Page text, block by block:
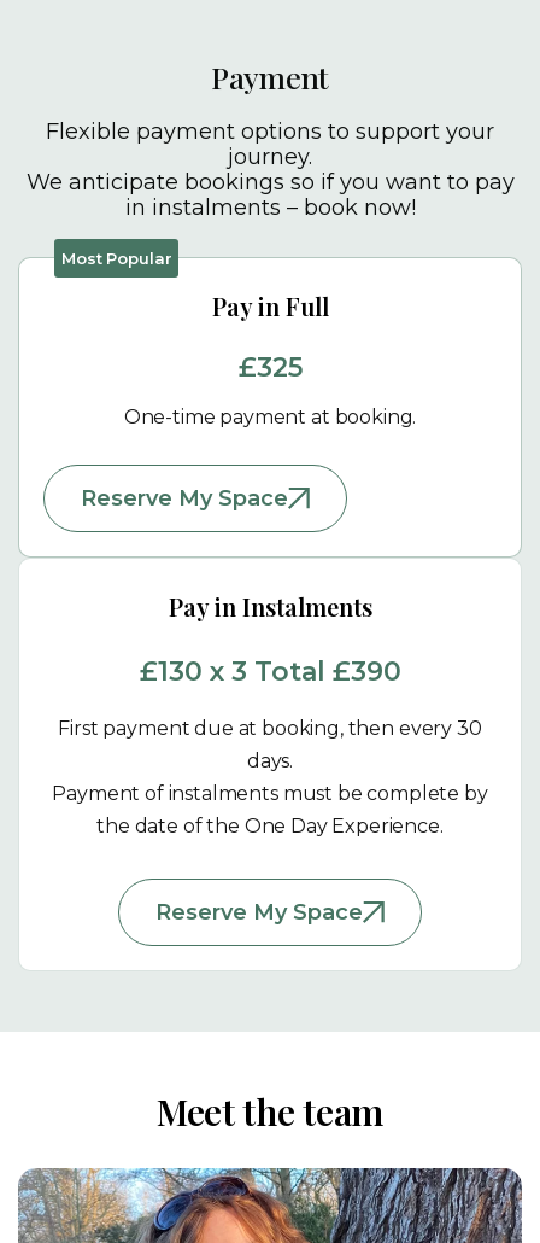
Payment
Flexible payment options to support your
journey.
We anticipate bookings so if you want to pay
in instalments – book now!
Pay in Full
£325
One-time payment at booking.
Reserve My Space
Pay in Instalments
£130 x 3 Total £390
First payment due at booking, then every 30
days.
Payment of instalments must be complete by
the date of the One Day Experience.
Reserve My Space
Meet the team